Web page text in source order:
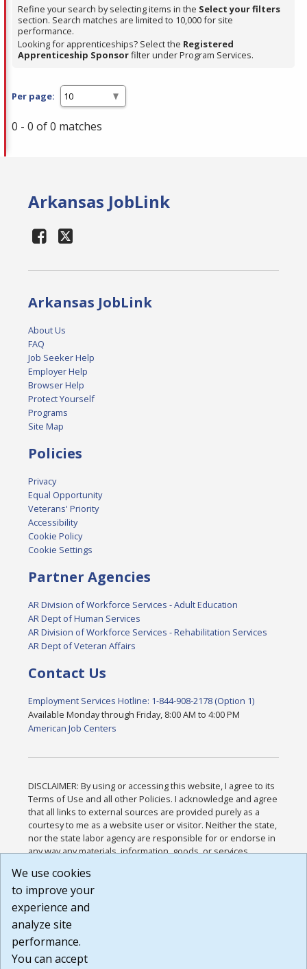
Spacebar.
Refine your search by selecting items in the Select your filters
section. Search matches are limited to 10,000 for site
performance.
Looking for apprenticeships? Select the Registered
Apprenticeship Sponsorfilter under Program Services.
Per page:
0 - 0 of 0 matches
Arkansas JobLink
Arkansas JobLink
About Us
FAQ
Job Seeker Help
Employer Help
Browser Help
Protect Yourself
Programs
Site Map
Policies
Privacy
Equal Opportunity
Veterans' Priority
Accessibility
Cookie Policy
Cookie Settings
Partner Agencies
AR Division of Workforce Services - Adult Education
AR Dept of Human Services
AR Division of Workforce Services - Rehabilitation Services
AR Dept of Veteran Affairs
Contact Us
Employment Services Hotline: 1-844-908-2178 (Option 1)
Available Monday through Friday, 8:00 AM to 4:00 PM
American Job Centers
DISCLAIMER: By using or accessing this website, I agree to its
Terms of Use and all other Policies. I acknowledge and agree
that all links to external sources are provided purely as a
courtesy to me as a website user or visitor. Neither the state,
nor the state labor agency are responsible for or endorse in
any way any materials, information, goods, or services
or any other practices of such sites. I acknowledge and
agree that the Terms of Use and all other Policies for this
Website are available to me, and I have read the
Build: 185cbd2bac10e1bc83ab283352c24c0a9f3fd098 ,
1.131
We use cookies
to improve your
experience and
analyze site
performance.
You can accept